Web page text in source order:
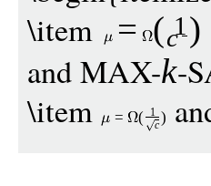
\item
= (c1)
and MAX-k-
\item
= (
1
c)